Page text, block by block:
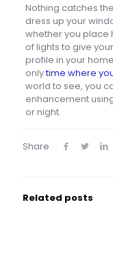
Nothing catches
dress up your
whether you place
of lights to give
profile in your
onlytime where
world to see, you
enhancement
or night.
Share
Related posts